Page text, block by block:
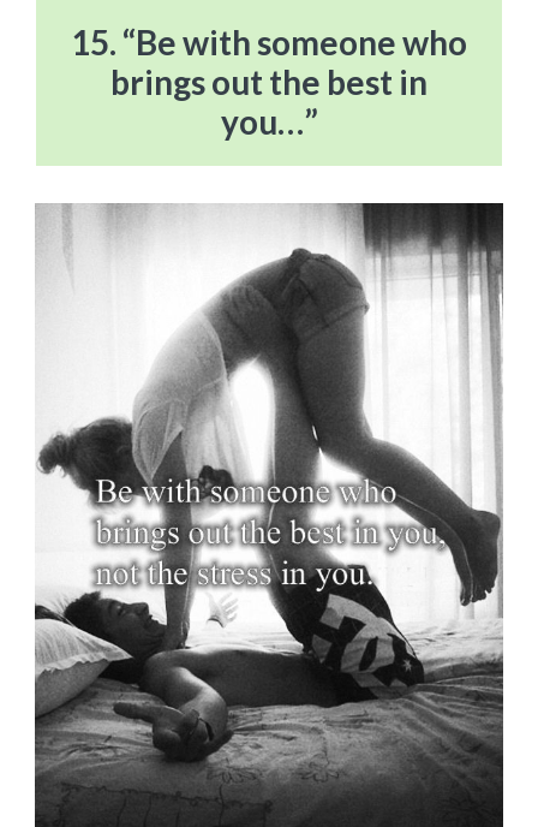
15. “Be with someone who
brings out the best in
you…”